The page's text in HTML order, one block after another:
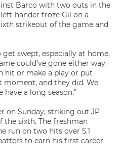
Barco with two outs in the
hander froze Gil on a
strikeout of the game and
get swept, especially at home,
could’ve gone either way.
hit or make a play or put
and they did. We
a long season.”
on Sunday, striking out JP
sixth. The freshman
run on two hits over 5.1
to earn his first career